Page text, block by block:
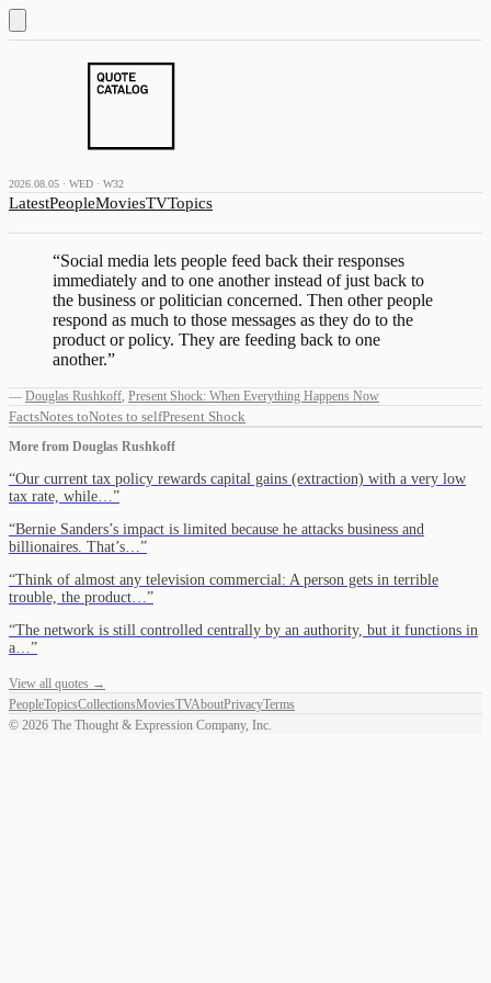
2026.08.05 · WED · W32
LatestPeopleMoviesTVTopics
“Social media lets people feed back their responses
immediately and to one another instead of just back to
the business or politician concerned. Then other people
respond as much to those messages as they do to the
product or policy. They are feeding back to one
another.”
— Douglas Rushkoff, Present Shock: When Everything Happens Now
FactsNotes toNotes to selfPresent Shock
More from Douglas Rushkoff
“Our current tax policy rewards capital gains (extraction) with a very low
tax rate, while… ”
“Bernie Sanders’s impact is limited because he attacks business and
billionaires. That’s… ”
“Think of almost any television commercial: A person gets in terrible
trouble, the product… ”
“The network is still controlled centrally by an authority, but it functions in
a… ”
View all quotes →
PeopleTopicsCollectionsMoviesTVAboutPrivacyTerms
© 2026 The Thought & Expression Company, Inc.